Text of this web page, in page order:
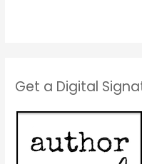
Get a Digital